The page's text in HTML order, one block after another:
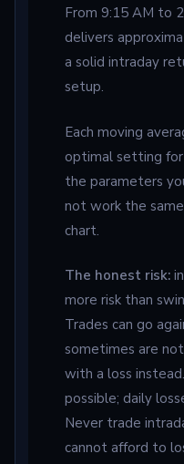
From 9:15 AM to
delivers
a solid intraday
setup.
Each moving
optimal setting
the parameters
not work the
chart.
The honest risk:
more risk than
Trades can go
sometimes are
with a loss
possible; daily
Never trade
cannot afford to